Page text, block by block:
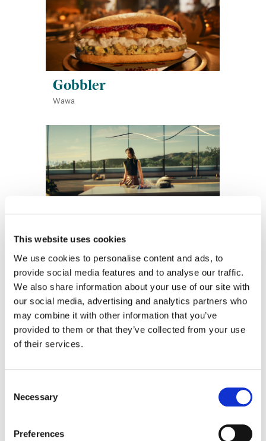
This website uses cookies
We use cookies to personalise content and ads, to
provide social media features and to analyse our traffic.
We also share information about your use of our site with
our social media, advertising and analytics partners who
may combine it with other information that you’ve
provided to them or that they’ve collected from your use
of their services.
Selection
Necessary
Preferences
Gobbler
Wawa
The Flip
JennAir
Cardi B